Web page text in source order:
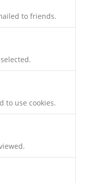
to friends.
to use cookies.